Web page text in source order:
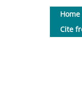
Home
Cite